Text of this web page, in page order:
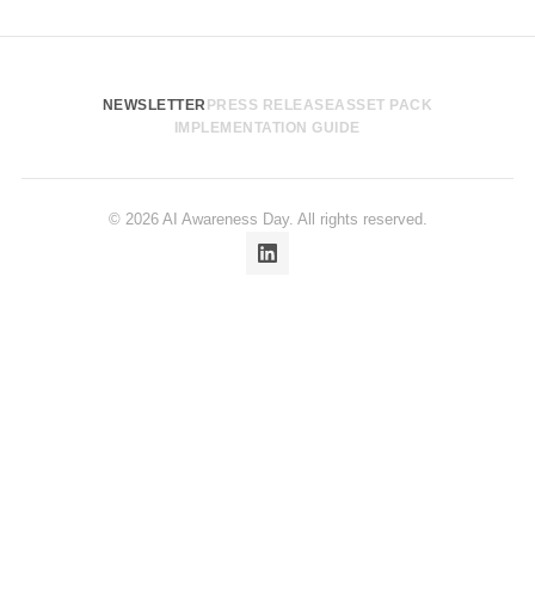
NEWSLETTER PRESS RELEASEASSET PACK
IMPLEMENTATION GUIDE
© 2026 AI Awareness Day. All rights reserved.